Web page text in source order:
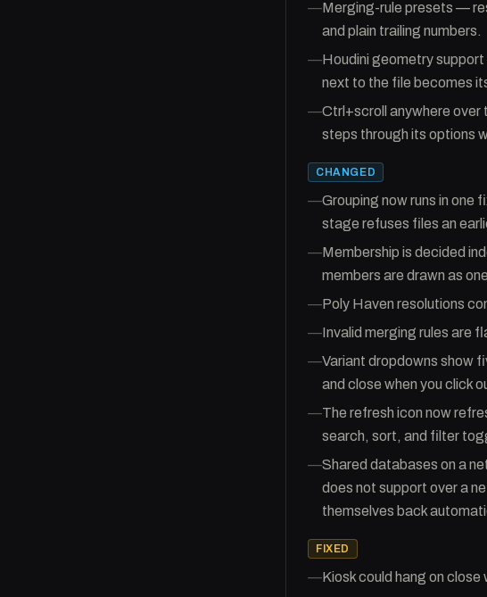
—Merging-rule presets —
and plain trailing numbers.
—Houdini geometry
next to the file becomes
—Ctrl+scroll anywhere over
steps through its options
CHANGED
—Grouping now runs in
stage refuses files an
—Membership is decided
members are drawn as
—Poly Haven resolutions
—Invalid merging rules are
—Variant dropdowns show
and close when you click
—The refresh icon now
search, sort, and filter
—Shared databases on a
does not support over a
themselves back
FIXED
—Kiosk could hang on